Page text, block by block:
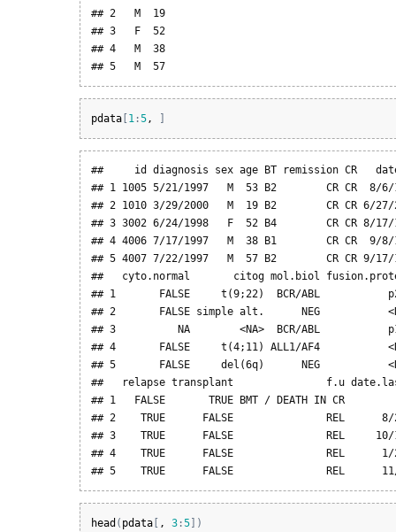
## 2   M  19
## 3   F  52
## 4   M  38
## 5   M  57
pdata[1 :5, ]
##     id diagnosis sex age BT remission CR
## 1 1005 5/21/1997   M  53 B2        CR CR  8/6/
## 2 1010 3/29/2000   M  19 B2        CR CR 6/27/
## 3 3002 6/24/1998   F  52 B4        CR CR 8/
## 4 4006 7/17/1997   M  38 B1        CR CR  9/8/
## 5 4007 7/22/1997   M  57 B2        CR CR 9/17/
##   cyto.normal       citog mol.biol
## 1       FALSE     t(9;22)  BCR/ABL
## 2       FALSE simple alt.      NEG
## 3          NA        <NA>  BCR/ABL           p190
## 4       FALSE     t(4;11) ALL1/AF4
## 5       FALSE     del(6q)      NEG           <NA>
##   relapse transplant               f.u
## 1   FALSE       TRUE BMT / DEATH IN CR
## 2    TRUE      FALSE               REL      8/
## 3    TRUE      FALSE               REL     10/
## 4    TRUE      FALSE               REL      1/
## 5    TRUE      FALSE               REL      11/
head ( pdata[ , 3:5] )